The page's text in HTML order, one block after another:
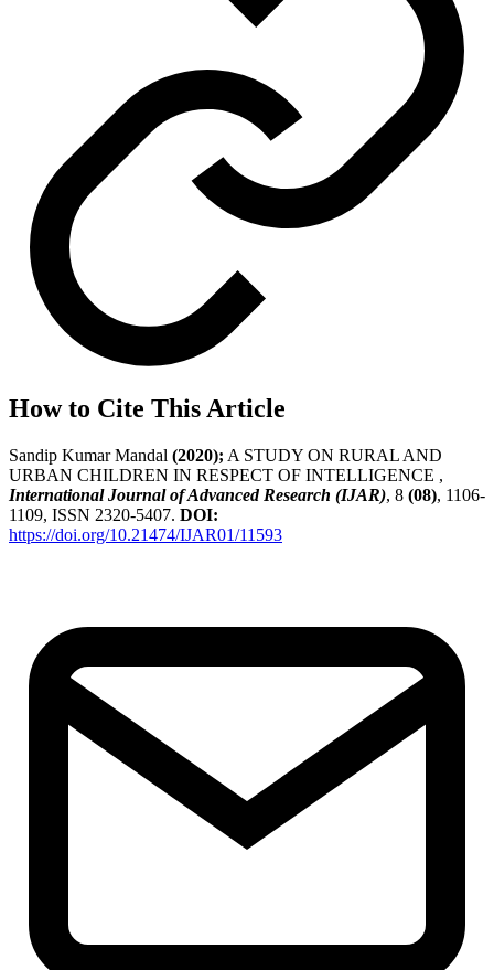
How to Cite This Article
Sandip Kumar Mandal (2020); A STUDY ON RURAL AND
URBAN CHILDREN IN RESPECT OF INTELLIGENCE ,
International Journal of Advanced Research (IJAR), 8 (08), 1106-
1109, ISSN 2320-5407. DOI:
https://doi.org/10.21474/IJAR01/11593